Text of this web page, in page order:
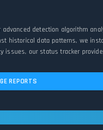
detection algorithm
historical data patterns, we
our status tracker
REPORTS